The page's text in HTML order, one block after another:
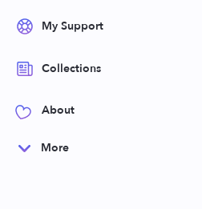
My Support
Collections
About
More